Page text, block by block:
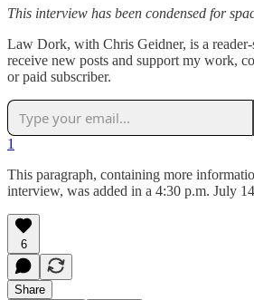
This interview has been condensed for
Law Dork, with Chris Geidner, is a
receive new posts and support my work,
or paid subscriber.
1
This paragraph, containing more
interview, was added in a 4:30 p.m. July
6
Share